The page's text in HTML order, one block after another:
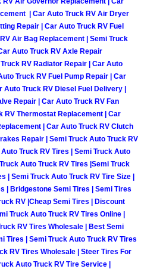
a Mobile Mechanic
Mechanic Services
Car Lockout
Pre-Purchase
Roadside
Diesel Repair
RV Repair
Auto Repair
Car Repair
| Car Auto Truck RV Air Dryer
Repair | Car Auto Truck RV Fuel
Air Bag Replacement | Semi Truck
Auto Truck RV Axle Repair
RV Radiator Repair | Car Auto
Truck RV Fuel Pump Repair | Car
Truck RV Diesel Fuel Delivery |
Repair | Car Auto Truck RV Fan
RV Thermostat Replacement | Car
| Car Auto Truck RV Clutch
Repair | Semi Truck Auto Truck RV
Truck RV Tires | Semi Truck Auto
Auto Truck RV Tires |Semi Truck
| Semi Truck Auto Truck RV Tire Size |
| Bridgestone Semi Tires | Semi Tires
RV |Cheap Semi Tires | Discount
Truck Auto Truck RV Tires Online |
RV Tires Wholesale | Best Semi
Tires | Semi Truck Auto Truck RV Tires
RV Tires Wholesale | Steer Tires For
Auto Truck RV Tire Service |